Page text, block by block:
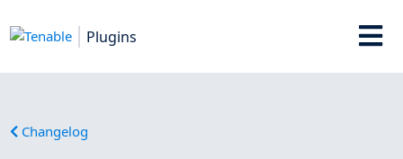
Plugins
Changelog